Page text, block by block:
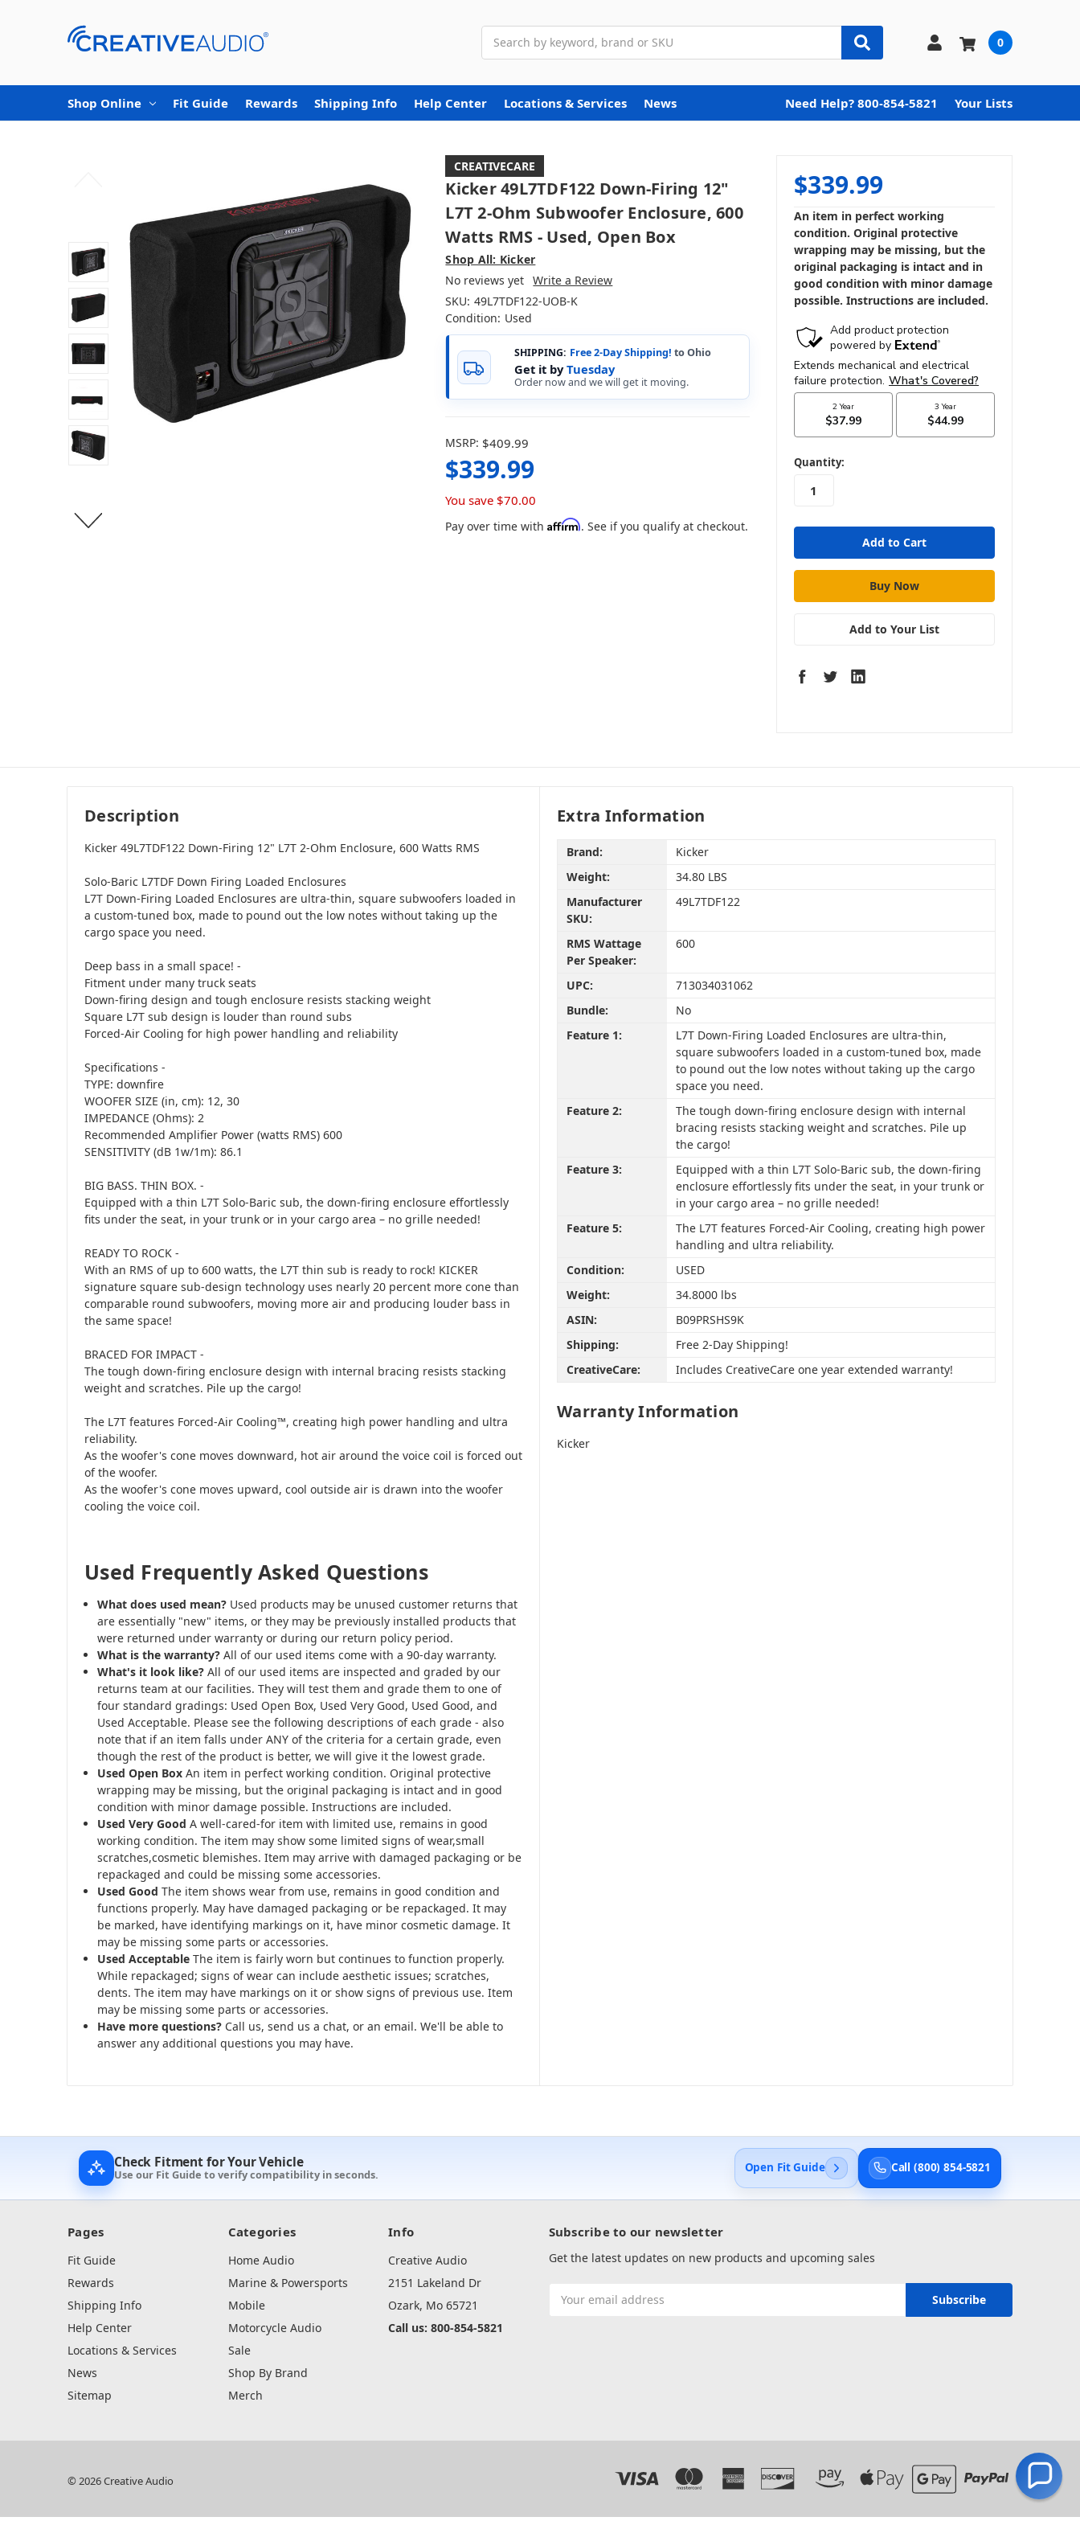
0
Shop Online Fit Guide Rewards Shipping Info Help Center Locations & Services News Need Help? 800-854-5821 Your Lists
CREATIVECARE
Kicker 49L7TDF122 Down-Firing 12"
L7T 2-Ohm Subwoofer Enclosure, 600
Watts RMS - Used, Open Box
Shop All: Kicker
No reviews yet Write a Review
SKU: 49L7TDF122-UOB-K
Condition: Used
SHIPPING: Free 2-Day Shipping! to Ohio
Get it byTuesday
Order now and we will get it moving.
MSRP: $409.99
$339.99
You save $70.00
Pay over time withAffirm. See if you qualify at checkout.
$339.99
An item in perfect working
condition. Original protective
wrapping may be missing, but the
original packaging is intact and in
good condition with minor damage
possible. Instructions are included.
in
stock
Quantity:
Add to Your List
Description
Kicker 49L7TDF122 Down-Firing 12" L7T 2-Ohm Enclosure, 600 Watts RMS
Solo-Baric L7TDF Down Firing Loaded Enclosures
L7T Down-Firing Loaded Enclosures are ultra-thin, square subwoofers loaded in
a custom-tuned box, made to pound out the low notes without taking up the
cargo space you need.
Deep bass in a small space! -
Fitment under many truck seats
Down-firing design and tough enclosure resists stacking weight
Square L7T sub design is louder than round subs
Forced-Air Cooling for high power handling and reliability
Specifications -
TYPE: downfire
WOOFER SIZE (in, cm): 12, 30
IMPEDANCE (Ohms): 2
Recommended Amplifier Power (watts RMS) 600
SENSITIVITY (dB 1w/1m): 86.1
BIG BASS. THIN BOX. -
Equipped with a thin L7T Solo-Baric sub, the down-firing enclosure effortlessly
fits under the seat, in your trunk or in your cargo area – no grille needed!
READY TO ROCK -
With an RMS of up to 600 watts, the L7T thin sub is ready to rock! KICKER
signature square sub-design technology uses nearly 20 percent more cone than
comparable round subwoofers, moving more air and producing louder bass in
the same space!
BRACED FOR IMPACT -
The tough down-firing enclosure design with internal bracing resists stacking
weight and scratches. Pile up the cargo!
The L7T features Forced-Air Cooling™, creating high power handling and ultra
reliability.
As the woofer's cone moves downward, hot air around the voice coil is forced out
of the woofer.
As the woofer's cone moves upward, cool outside air is drawn into the woofer
cooling the voice coil.
Used Frequently Asked Questions
What does used mean? Used products may be unused customer returns that
are essentially "new" items, or they may be previously installed products that
were returned under warranty or during our return policy period.
What is the warranty? All of our used items come with a 90-day warranty.
What's it look like? All of our used items are inspected and graded by our
returns team at our facilities. They will test them and grade them to one of
four standard gradings: Used Open Box, Used Very Good, Used Good, and
Used Acceptable. Please see the following descriptions of each grade - also
note that if an item falls under ANY of the criteria for a certain grade, even
though the rest of the product is better, we will give it the lowest grade.
Used Open Box An item in perfect working condition. Original protective
wrapping may be missing, but the original packaging is intact and in good
condition with minor damage possible. Instructions are included.
Used Very Good A well-cared-for item with limited use, remains in good
working condition. The item may show some limited signs of wear,small
scratches,cosmetic blemishes. Item may arrive with damaged packaging or be
repackaged and could be missing some accessories.
Used Good The item shows wear from use, remains in good condition and
functions properly. May have damaged packaging or be repackaged. It may
be marked, have identifying markings on it, have minor cosmetic damage. It
may be missing some parts or accessories.
Used Acceptable The item is fairly worn but continues to function properly.
While repackaged; signs of wear can include aesthetic issues; scratches,
dents. The item may have markings on it or show signs of previous use. Item
may be missing some parts or accessories.
Have more questions? Call us, send us a chat, or an email. We'll be able to
answer any additional questions you may have.
Extra Information
Brand:
Kicker
Weight:
34.80 LBS
Manufacturer
SKU:
49L7TDF122
RMS Wattage
Per Speaker:
600
UPC:
713034031062
Bundle:
No
Feature 1:
L7T Down-Firing Loaded Enclosures are ultra-thin,
square subwoofers loaded in a custom-tuned box, made
to pound out the low notes without taking up the cargo
space you need.
Feature 2:
The tough down-firing enclosure design with internal
bracing resists stacking weight and scratches. Pile up
the cargo!
Feature 3:
Equipped with a thin L7T Solo-Baric sub, the down-firing
enclosure effortlessly fits under the seat, in your trunk or
in your cargo area – no grille needed!
Feature 5:
The L7T features Forced-Air Cooling, creating high power
handling and ultra reliability.
Condition:
USED
Weight:
34.8000 lbs
ASIN:
B09PRSHS9K
Shipping:
Free 2-Day Shipping!
CreativeCare:
Includes CreativeCare one year extended warranty!
Warranty Information
Kicker
Check Fitment for Your Vehicle
Use our Fit Guide to verify compatibility in seconds. Open Fit Guide Call (800) 854-5821
Pages
Fit Guide
Rewards
Shipping Info
Help Center
Locations & Services
News
Sitemap
Categories
Home Audio
Marine & Powersports
Mobile
Motorcycle Audio
Sale
Shop By Brand
Merch
Info
Creative Audio
2151 Lakeland Dr
Ozark, Mo 65721
Call us: 800-854-5821
Subscribe to our newsletter
Get the latest updates on new products and upcoming sales
Address
© 2026 Creative Audio